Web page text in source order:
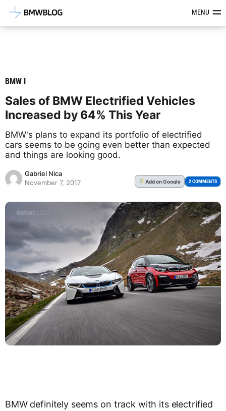
Latest BMW News, Reviews &MENU
BMW I
Sales of BMW Electrified Vehicles
Increased by 64% This Year
BMW's plans to expand its portfolio of electrified
cars seems to be going even better than expected
and things are looking good.
Gabriel Nica
November 7, 2017
G Addon Google 2 COMMENTS
BMW definitely seems on track with its electrified